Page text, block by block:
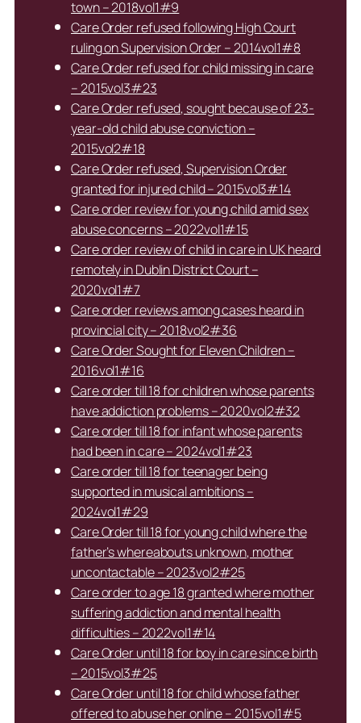
town – 2018vol1#9
Care Order refused following High Court
ruling on Supervision Order – 2014vol1#8
Care Order refused for child missing in care
– 2015vol3#23
Care Order refused, sought because of 23-
year-old child abuse conviction –
2015vol2#18
Care Order refused, Supervision Order
granted for injured child – 2015vol3#14
Care order review for young child amid sex
abuse concerns – 2022vol1#15
Care order review of child in care in UK heard
remotely in Dublin District Court –
2020vol1#7
Care order reviews among cases heard in
provincial city – 2018vol2#36
Care Order Sought for Eleven Children –
2016vol1#16
Care order till 18 for children whose parents
have addiction problems – 2020vol2#32
Care order till 18 for infant whose parents
had been in care – 2024vol1#23
Care order till 18 for teenager being
supported in musical ambitions –
2024vol1#29
Care Order till 18 for young child where the
father’s whereabouts unknown, mother
uncontactable – 2023vol2#25
Care order to age 18 granted where mother
suffering addiction and mental health
difficulties – 2022vol1#14
Care Order until 18 for boy in care since birth
– 2015vol3#25
Care Order until 18 for child whose father
offered to abuse her online – 2015vol1#5